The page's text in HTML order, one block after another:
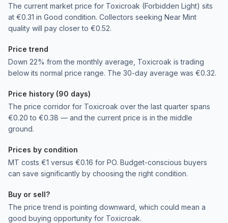
The current market price for Toxicroak (Forbidden Light) sits
at €0.31 in Good condition. Collectors seeking Near Mint
quality will pay closer to €0.52.
Price trend
Down 22% from the monthly average, Toxicroak is trading
below its normal price range. The 30-day average was €0.32.
Price history (90 days)
The price corridor for Toxicroak over the last quarter spans
€0.20 to €0.38 — and the current price is in the middle
ground.
Prices by condition
MT costs €1 versus €0.16 for PO. Budget-conscious buyers
can save significantly by choosing the right condition.
Buy or sell?
The price trend is pointing downward, which could mean a
good buying opportunity for Toxicroak.